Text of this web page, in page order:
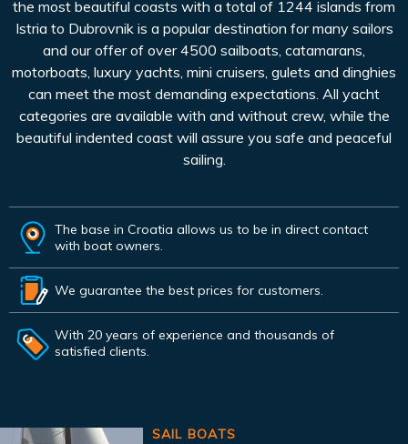
the most beautiful coasts with a total of 1244 islands from
Istria to Dubrovnik is a popular destination for many sailors
and our offer of over 4500 sailboats, catamarans,
motorboats, luxury yachts, mini cruisers, gulets and dinghies
can meet the most demanding expectations. All yacht
categories are available with and without crew, while the
beautiful indented coast will assure you safe and peaceful
sailing.
The base in Croatia allows us to be in direct contact
with boat owners.
We guarantee the best prices for customers.
With 20 years of experience and thousands of
satisfied clients.
SAIL BOATS